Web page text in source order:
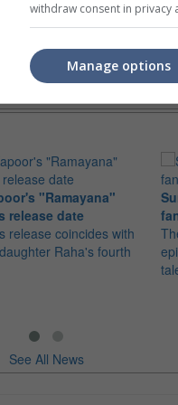
trailers or check out
"Ramayana"
release date
release coincides with
Raha's fourth
See All News
withdraw consent in privacy
Manage options